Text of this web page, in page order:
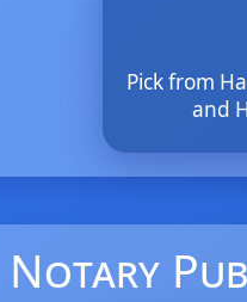
Pick from
and
Notary